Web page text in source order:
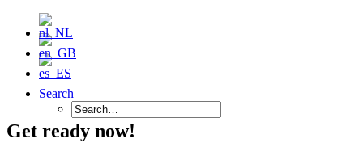
Search
Get ready now!